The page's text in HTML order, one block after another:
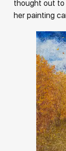
thought out to
her painting